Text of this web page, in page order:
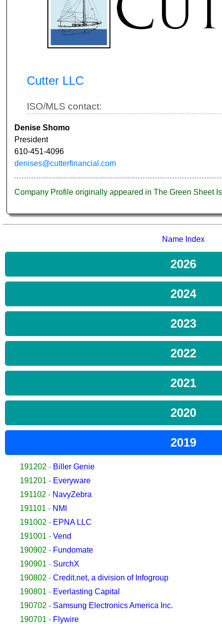
Cutter LLC
ISO/MLS contact:
Denise Shomo
President
610-451-4096
denises@cutterfinancial.com
Company Profile originally appeared in The Green Sheet
Name Index
2026
2024
2023
2022
2021
2020
2019
191202 - Biller Genie
191201 - Everyware
191102 - NavyZebra
191101 - NMI
191002 - EPNA LLC
191001 - Vend
190902 - Fundomate
190901 - SurchX
190802 - Credit.net, a division of Infogroup
190801 - Everlasting Capital
190702 - Samsung Electronics America Inc.
190701 - Flywire